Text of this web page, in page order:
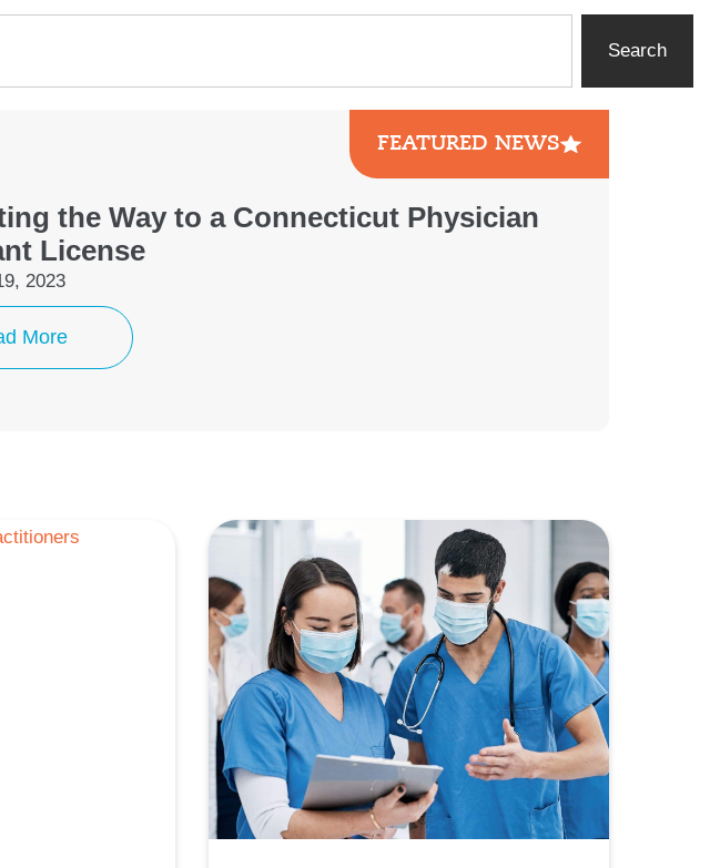
Search
FEATURED NEWS
the Way to a Connecticut Physician
License
2023
More